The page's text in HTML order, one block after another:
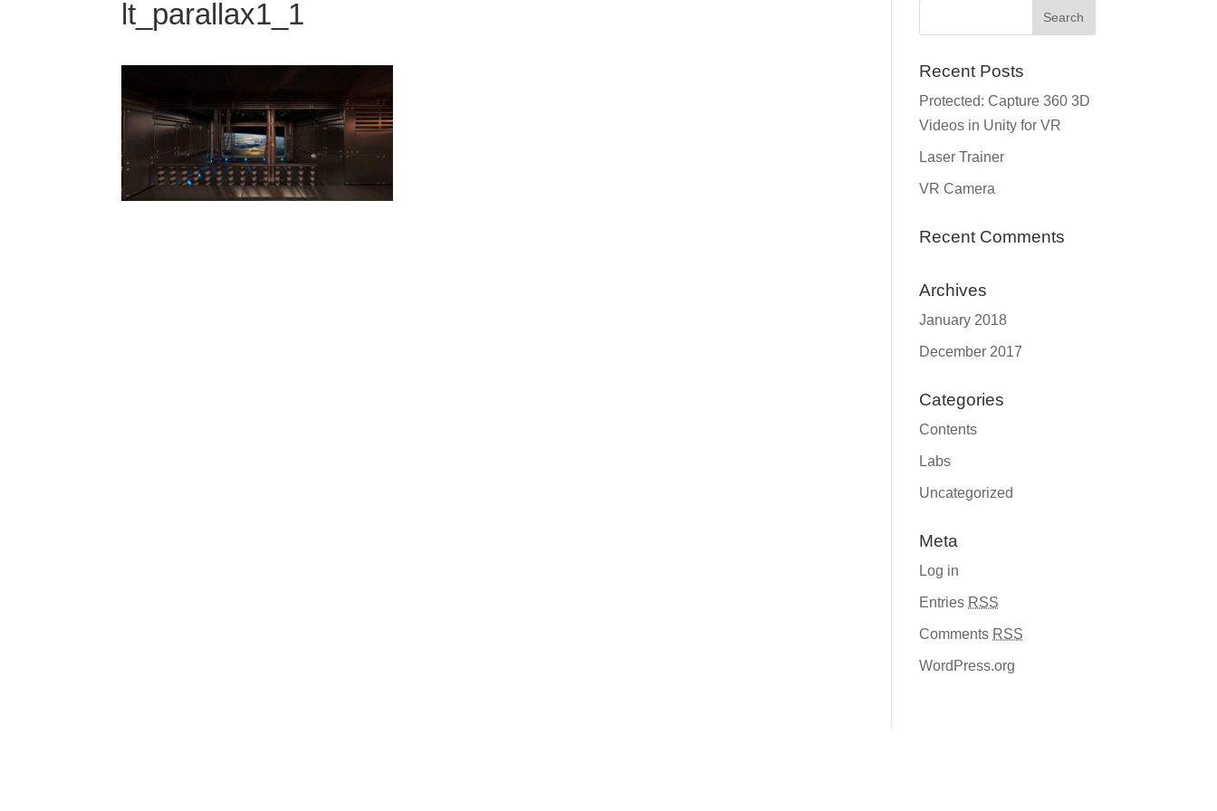
lt_parallax1_1
Recent Posts
Protected: Capture 360 3D
Videos in Unity for VR
Laser Trainer
VR Camera
Recent Comments
Archives
January 2018
December 2017
Categories
Contents
Labs
Uncategorized
Meta
Log in
Entries RSS
Comments RSS
WordPress.org